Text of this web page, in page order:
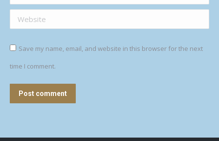
Website
Save my name, email, and website in this browser for the next
time I comment.
Post comment